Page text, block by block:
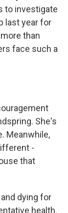
to investigate
last year for
than
face such a
She's
Meanwhile,
-
that
dying for
health.